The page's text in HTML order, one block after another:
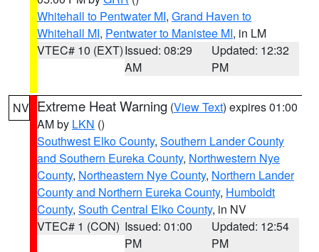
Whitehall to Pentwater MI, Grand Haven to
Whitehall MI, Pentwater to Manistee MI, in LM
VTEC# 10 (EXT)Issued: 08:29
AM
Updated: 12:32
PM
NV Extreme Heat Warning (View Text) expires 01:00
AM by LKN ()
Southwest Elko County, Southern Lander County
and Southern Eureka County, Northwestern Nye
County, Northeastern Nye County, Northern Lander
County and Northern Eureka County, Humboldt
County, South Central Elko County, in NV
VTEC# 1 (CON) Issued: 01:00
PM
Updated: 12:54
PM